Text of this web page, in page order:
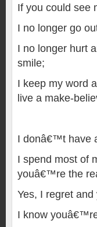
If you could see
I no longer go
I no longer hurt
smile;
I keep my word
live a make-
I donâ€™t have
I spend most of
youâ€™re the
Yes, I regret
I know